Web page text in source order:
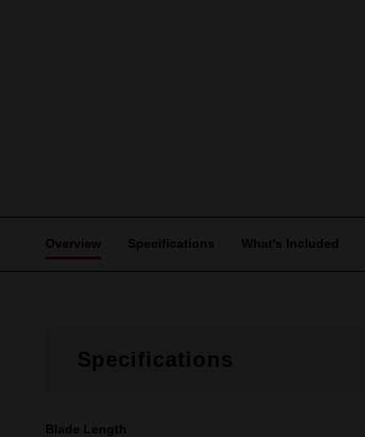
Overview Specifications What's Included
Specifications
Blade Length